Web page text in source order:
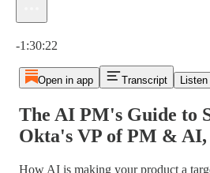
-1:30:22
Open in app Transcript
The AI PM's Guide to
Okta's VP of PM &
How AI is making your product a